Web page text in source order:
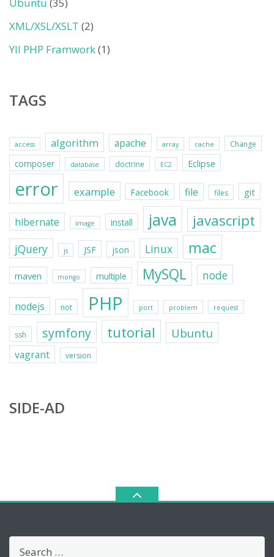
XML/XSL/XSLT (2)
YII PHP Framwork(1)
TAGS
access algorithm apache array cache Change
composer database doctrine EC2 Eclipse
error example Facebook file files git
hibernate image install java javascript
jQuery js JSF json Linux mac
maven mongo multiple MySQL node
nodejs not PHP port problem request
ssh symfony tutorial Ubuntu
vagrant version
SIDE-AD